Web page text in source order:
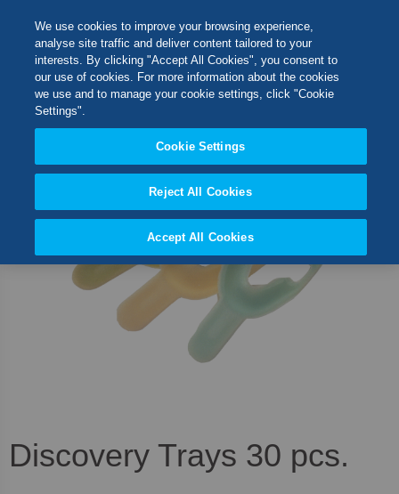
Content
Skip
to
Discovery Trays 30 pcs.
Switch Store
CLOSE
We use cookies to improve your browsing experience,
analyse site traffic and deliver content tailored to your
interests. By clicking "Accept All Cookies", you consent to
our use of cookies. For more information about the cookies
we use and to manage your cookie settings, click "Cookie
Settings".
Cookie Settings
Reject All Cookies
Accept All Cookies